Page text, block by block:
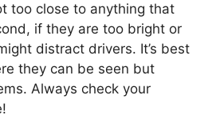
too close to anything that
if they are too bright or
distract drivers. It’s best
they can be seen but
Always check your